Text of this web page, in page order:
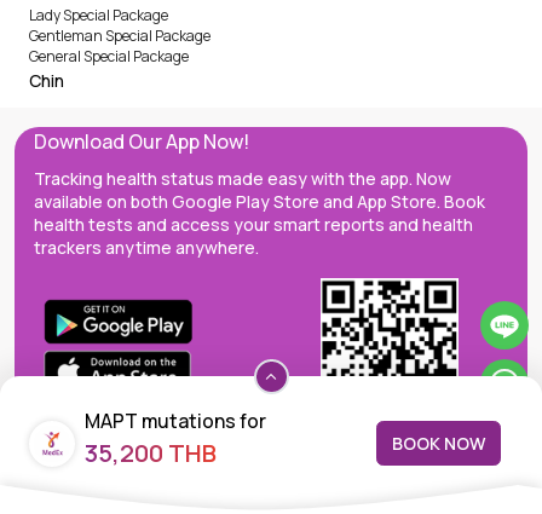
MAPT mutations for
frontrotemporal dementia
35,200 THB BOOK NOW
Lady Special Package
Gentleman Special Package
General Special Package
Chin
Download Our App Now!
Tracking health status made easy with the app. Now
available on both Google Play Store and App Store. Book
health tests and access your smart reports and health
trackers anytime anywhere.